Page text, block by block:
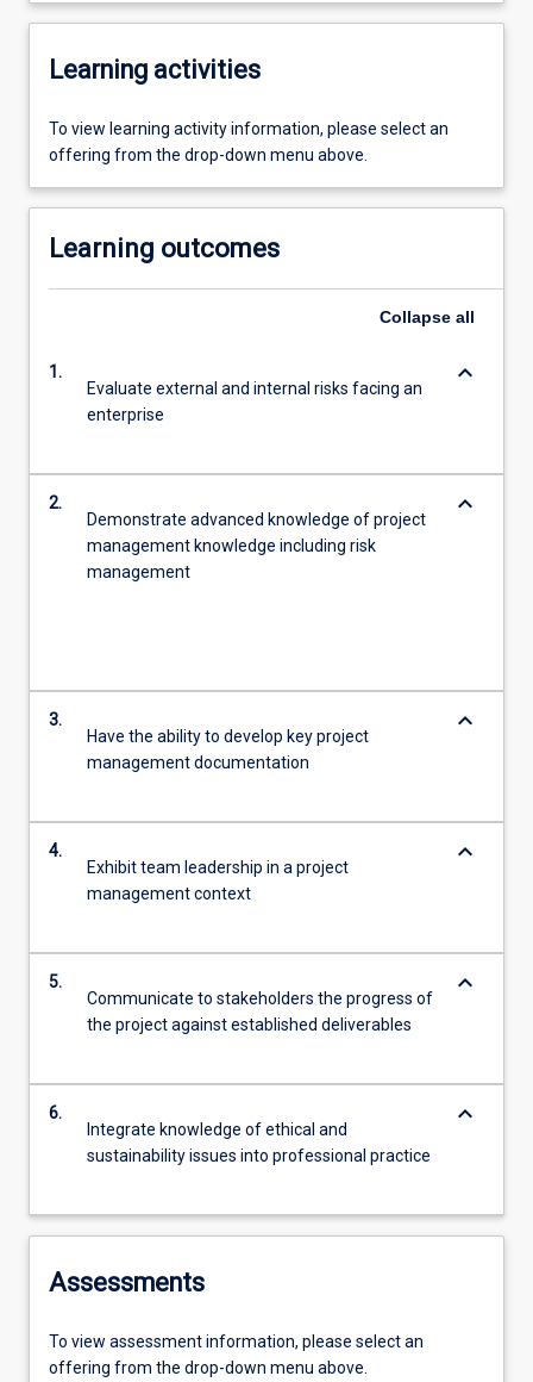
Learning activities
To view learning activity information, please select an
offering from the drop-down menu above.
Learning outcomes
Collapse all
1.
Evaluate external and internal risks facing an
enterprise
keyboard_arrow_down
2.
Demonstrate advanced knowledge of project
management knowledge including risk
management
keyboard_arrow_down
3.
Have the ability to develop key project
management documentation
keyboard_arrow_down
4.
Exhibit team leadership in a project
management context
keyboard_arrow_down
5.
Communicate to stakeholders the progress of
the project against established deliverables
keyboard_arrow_down
6.
Integrate knowledge of ethical and
sustainability issues into professional practice
keyboard_arrow_down
Assessments
To view assessment information, please select an
offering from the drop-down menu above.